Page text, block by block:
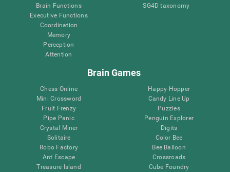
Brain Functions
Executive Functions
Coordination
Memory
Perception
Attention
SG4D taxonomy
Brain Games
Chess Online
Mini Crossword
Fruit Frenzy
Pipe Panic
Crystal Miner
Solitaire
Robo Factory
Ant Escape
Treasure Island
Happy Hopper
Candy Line Up
Puzzles
Penguin Explorer
Digits
Color Bee
Bee Balloon
Crossroads
Cube Foundry